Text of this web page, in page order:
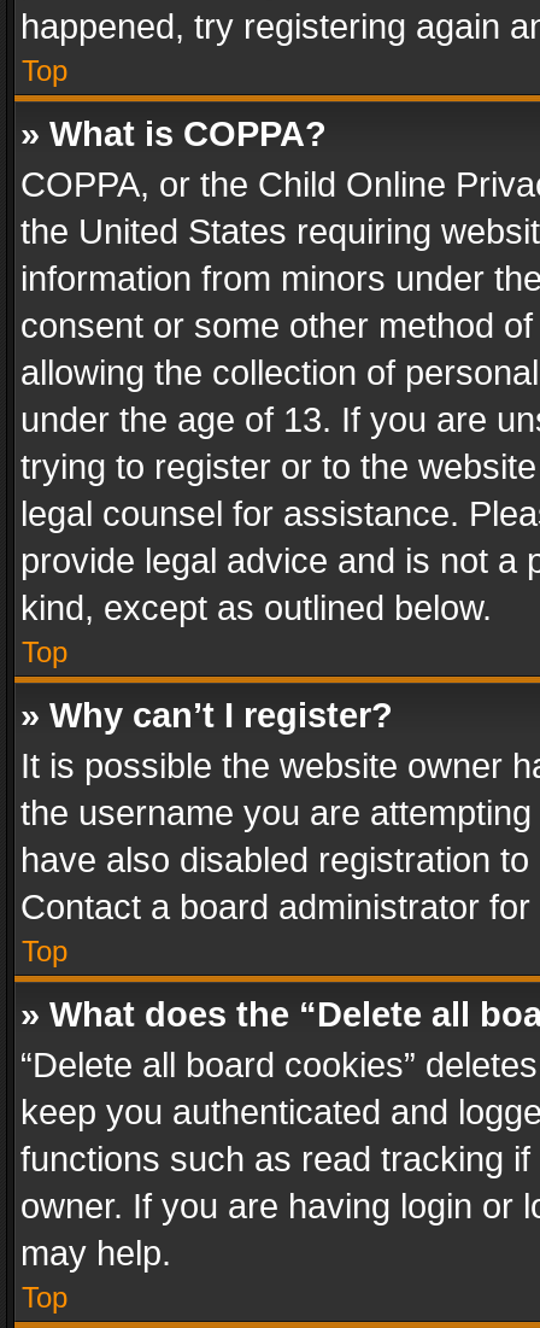
happened, try registering again
Top
» What is COPPA?
COPPA, or the Child Online
the United States requiring
information from minors under
consent or some other method
allowing the collection of
under the age of 13. If you are
trying to register or to the
legal counsel for assistance.
provide legal advice and is not a
kind, except as outlined below.
Top
» Why can’t I register?
It is possible the website owner
the username you are
have also disabled registration
Contact a board administrator
Top
» What does the “Delete all
“Delete all board cookies”
keep you authenticated and
functions such as read tracking
owner. If you are having login or
may help.
Top